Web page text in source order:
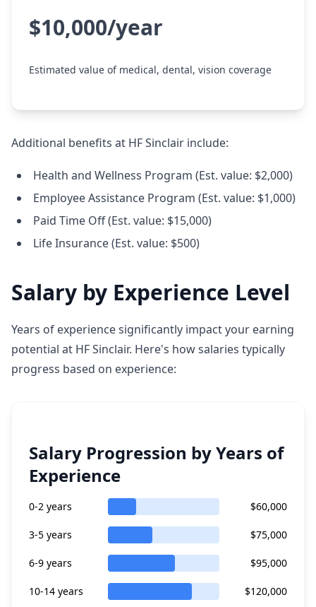
$10,000/year
Estimated value of medical, dental, vision coverage
Additional benefits at HF Sinclair include:
Health and Wellness Program (Est. value: $2,000)
Employee Assistance Program (Est. value: $1,000)
Paid Time Off (Est. value: $15,000)
Life Insurance (Est. value: $500)
Salary by Experience Level
Years of experience significantly impact your earning
potential at HF Sinclair. Here's how salaries typically
progress based on experience:
Salary Progression by Years of
Experience
0-2 years $60,000
3-5 years $75,000
6-9 years $95,000
10-14 years $120,000